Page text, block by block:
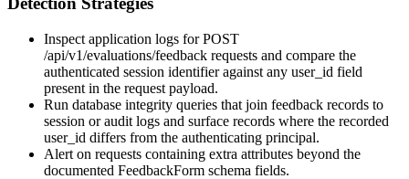
Inspect application logs forPOST
/api/v1/evaluations/feedback requests and compare the
authenticated session identifier against any user_id field
present in the request payload.
Run database integrity queries that join feedback records to
session or audit logs and surface records where the recorded
user_id differs from the authenticating principal.
Alert on requests containing extra attributes beyond the
documented FeedbackForm schema fields.